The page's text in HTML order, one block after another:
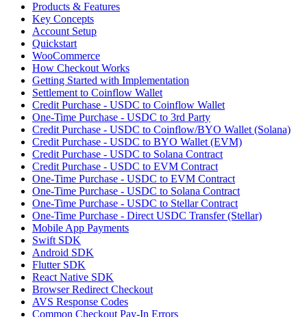
Products & Features
Key Concepts
Account Setup
Quickstart
WooCommerce
How Checkout Works
Getting Started with Implementation
Settlement to Coinflow Wallet
Credit Purchase - USDC to Coinflow Wallet
One-Time Purchase - USDC to 3rd Party
Credit Purchase - USDC to Coinflow/BYO Wallet (Solana)
Credit Purchase - USDC to BYO Wallet (EVM)
Credit Purchase - USDC to Solana Contract
Credit Purchase - USDC to EVM Contract
One-Time Purchase - USDC to EVM Contract
One-Time Purchase - USDC to Solana Contract
One-Time Purchase - USDC to Stellar Contract
One-Time Purchase - Direct USDC Transfer (Stellar)
Mobile App Payments
Swift SDK
Android SDK
Flutter SDK
React Native SDK
Browser Redirect Checkout
AVS Response Codes
Common Checkout Pay-In Errors